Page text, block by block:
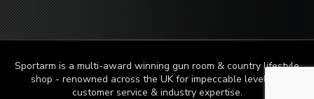
Sportarm is a multi-award winning gun room & country lifestyle
shop - renowned across the UK for impeccable levels of
customer service & industry expertise.